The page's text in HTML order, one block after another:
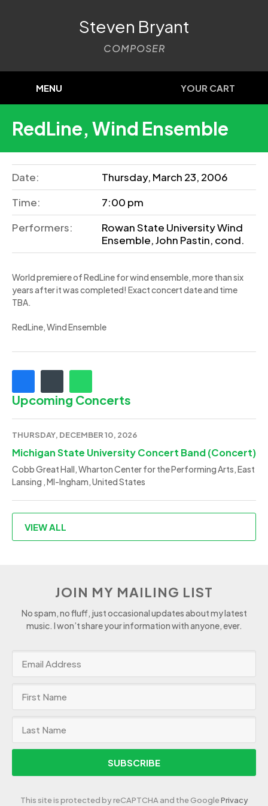
Steven Bryant
COMPOSER
MENU YOUR CART
RedLine, Wind Ensemble
Date:
Thursday, March 23, 2006
Time:
7:00 pm
Performers:
Rowan State University Wind
Ensemble, John Pastin, cond.
World premiere of RedLine for wind ensemble, more than six
years after it was completed! Exact concert date and time
TBA.
RedLine, Wind Ensemble
Upcoming Concerts
THURSDAY, DECEMBER 10, 2026
Michigan State University Concert Band (Concert)
Cobb Great Hall, Wharton Center for the Performing Arts, East
Lansing , MI-Ingham, United States
VIEW ALL
JOIN MY MAILING LIST
No spam, no fluff, just occasional updates about my latest
music. I won’t share your information with anyone, ever.
SUBSCRIBE
This site is protected by reCAPTCHA and the GooglePrivacy